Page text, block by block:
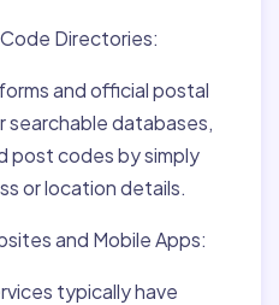
Directories:
and official postal
databases,
post codes by simply
or location details.
and Mobile Apps:
typically have